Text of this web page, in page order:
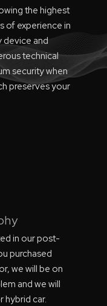
the highest
of experience in
device and
technical
security when
preserves your
in our post-
purchased
we will be on
and we will
hybrid car.